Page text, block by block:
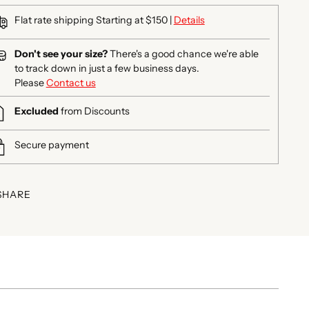
Flat rate shipping Starting at $150 | Details
Don't see your size?There's a good chance we're able
to track down in just a few business days.
PleaseContact us
Excluded from Discounts
Secure payment